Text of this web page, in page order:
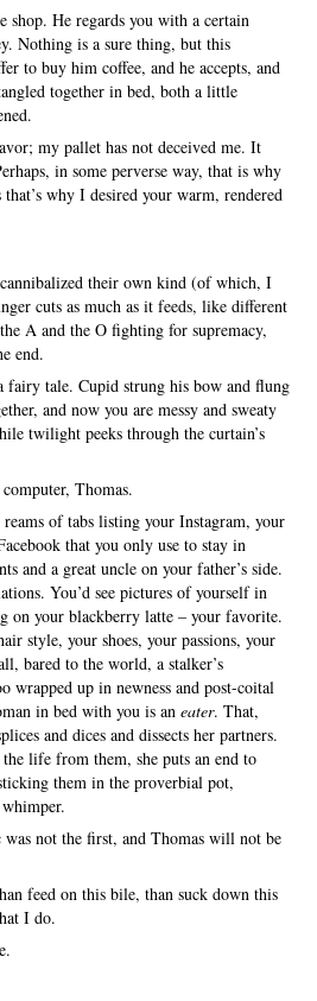
shop. He regards you with a certain
Nothing is a sure thing, but this
to buy him coffee, and he accepts, and
together in bed, both a little
my pallet has not deceived me. It
in some perverse way, that is why
why I desired your warm, rendered
their own kind (of which, I
cuts as much as it feeds, like different
A and the O fighting for supremacy,
end.
fairy tale. Cupid strung his bow and flung
and now you are messy and sweaty
twilight peeks through the curtain’s
Thomas.
of tabs listing your Instagram, your
that you only use to stay in
and a great uncle on your father’s side.
You’d see pictures of yourself in
on your blackberry latte – your favorite.
style, your shoes, your passions, your
bared to the world, a stalker’s
wrapped up in newness and post-coital
in bed with you is aneater. That,
and dices and dissects her partners.
life from them, she puts an end to
them in the proverbial pot,
not the first, and Thomas will not be
feed on this bile, than suck down this
I do.